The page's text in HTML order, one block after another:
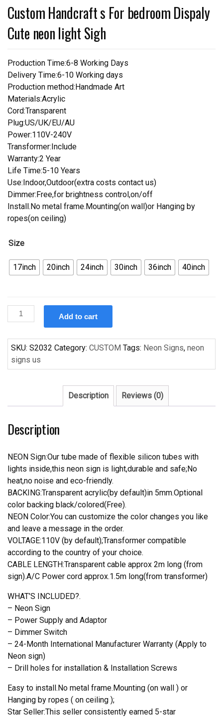
Custom Handcraft s For bedroom Dispaly
Cute neon light Sigh
Production Time:6-8 Working Days
Delivery Time:6-10 Working days
Production method:Handmade Art
Materials:Acrylic
Cord:Transparent
Plug:US/UK/EU/AU
Power:110V-240V
Transformer:Include
Warranty:2 Year
Life Time:5-10 Years
Use:Indoor,Outdoor(extra costs contact us)
Dimmer:Free,for brightness control,on/off
Install.No metal frame.Mounting(on wall)or Hanging by
ropes(on ceiling)
Size
17inch 20inch 24inch 30inch 36inch 40inch
Custom
Handcraft
For
bedroom
Dispaly
light
quantity
Add to cart
SKU: S2032 Category: CUSTOM Tags: Neon Signs, neon
signs us
Description Reviews (0)
Description
NEON Sign:Our tube made of flexible silicon tubes with
lights inside,this neon sign is light,durable and safe;No
heat,no noise and eco-friendly.
BACKING:Transparent acrylic(by default)in 5mm.Optional
color backing black/colored(Free).
NEON Color:You can customize the color changes you like
and leave a message in the order.
VOLTAGE:110V (by default);Transformer compatible
according to the country of your choice.
CABLE LENGTH:Transparent cable approx 2m long (from
sign).A/C Power cord approx.1.5m long(from transformer)
WHAT’S INCLUDED?.
– Neon Sign
– Power Supply and Adaptor
– Dimmer Switch
– 24-Month International Manufacturer Warranty (Apply to
Neon sign)
– Drill holes for installation & Installation Screws
Easy to install.No metal frame.Mounting (on wall ) or
Hanging by ropes ( on ceiling );
Star Seller:This seller consistently earned 5-star